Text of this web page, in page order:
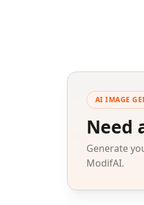
AI IMAGE
Need
Generate
ModifAI.